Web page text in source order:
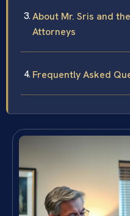
About Mr. Sris and
Attorneys
Frequently Asked